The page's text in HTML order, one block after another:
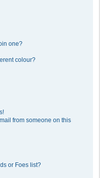
one?
colour?
from someone on this
or Foes list?